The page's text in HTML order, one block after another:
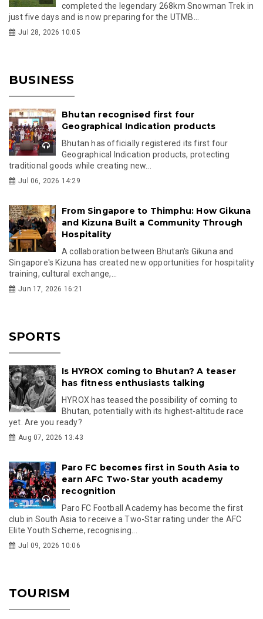
completed the legendary 268km Snowman Trek in
just five days and is now preparing for the UTMB...
Jul 28, 2026 10:05
BUSINESS
Bhutan recognised first four
Geographical Indication products
Bhutan has officially registered its first four
Geographical Indication products, protecting
traditional goods while creating new...
Jul 06, 2026 14:29
From Singapore to Thimphu: How Gikuna
and Kizuna Built a Community Through
Hospitality
A collaboration between Bhutan's Gikuna and
Singapore's Kizuna has created new opportunities for hospitality
training, cultural exchange,...
Jun 17, 2026 16:21
SPORTS
Is HYROX coming to Bhutan? A teaser
has fitness enthusiasts talking
HYROX has teased the possibility of coming to
Bhutan, potentially with its highest-altitude race
yet. Are you ready?
Aug 07, 2026 13:43
Paro FC becomes first in South Asia to
earn AFC Two-Star youth academy
recognition
Paro FC Football Academy has become the first
club in South Asia to receive a Two-Star rating under the AFC
Elite Youth Scheme, recognising...
Jul 09, 2026 10:06
TOURISM